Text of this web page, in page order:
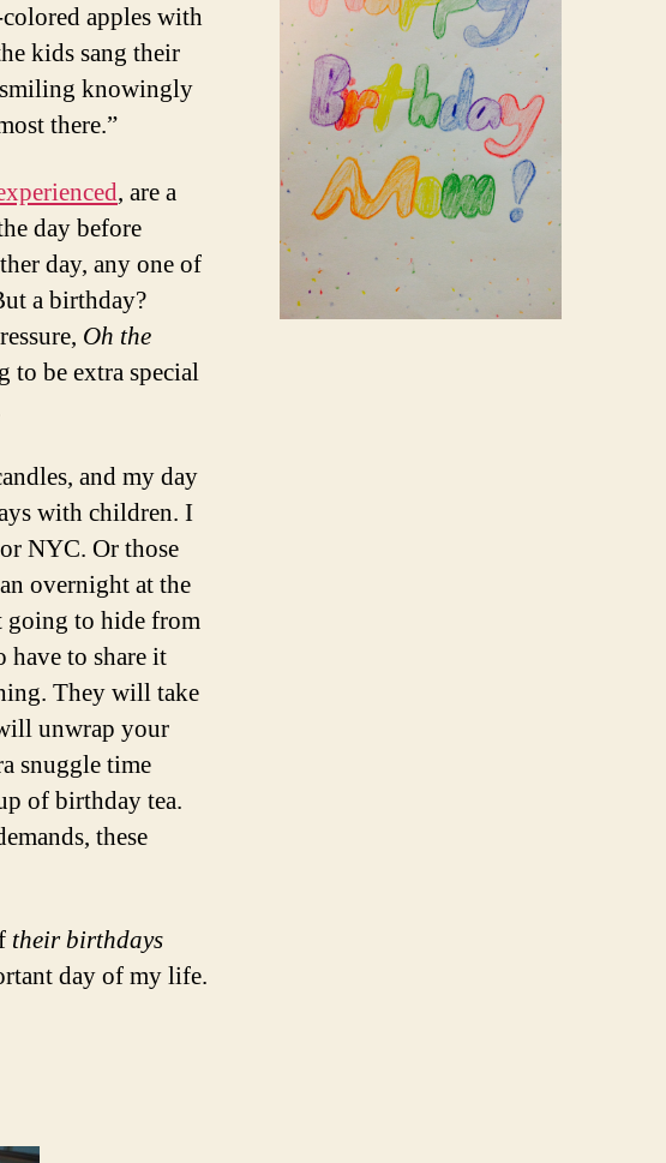
apples with
kids sang their
smiling knowingly
there.”
, are a
day before
day, any one of
a birthday?
Oh the
to be extra special
and my day
with children. I
NYC. Or those
overnight at the
going to hide from
to share it
They will take
unwrap your
snuggle time
of birthday tea.
these
their birthdays
day of my life.